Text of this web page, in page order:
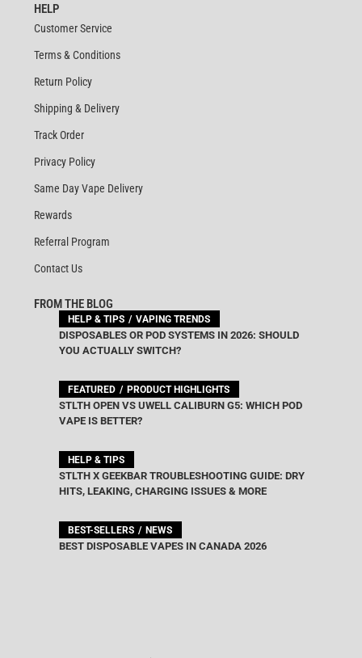
HELP
Customer Service
Terms & Conditions
Return Policy
Shipping & Delivery
Track Order
Privacy Policy
Same Day Vape Delivery
Rewards
Referral Program
Contact Us
FROM THE BLOG
HELP & TIPS VAPING TRENDS
DISPOSABLES OR POD SYSTEMS IN 2026: SHOULD
YOU ACTUALLY SWITCH?
FEATURED PRODUCT HIGHLIGHTS
STLTH OPEN VS UWELL CALIBURN G5: WHICH POD
VAPE IS BETTER?
HELP & TIPS
STLTH X GEEKBAR TROUBLESHOOTING GUIDE: DRY
HITS, LEAKING, CHARGING ISSUES & MORE
BEST-SELLERS NEWS
BEST DISPOSABLE VAPES IN CANADA 2026